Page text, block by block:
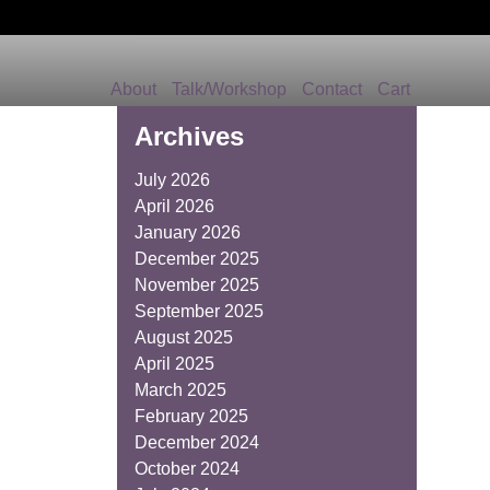
About Talk/Workshop Contact Cart
Archives
July 2026
April 2026
January 2026
December 2025
November 2025
September 2025
August 2025
April 2025
March 2025
February 2025
December 2024
October 2024